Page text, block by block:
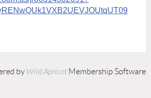
by Wild Apricot Membership Software